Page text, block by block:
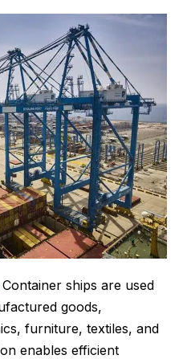
Container ships are used
goods,
furniture, textiles, and
enables efficient